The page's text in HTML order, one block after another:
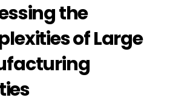
the
of Large